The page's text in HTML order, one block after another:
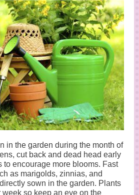
in the garden during the month of
cut back and dead head early
to encourage more blooms. Fast
as marigolds, zinnias, and
sown in the garden. Plants
week so keep an eye on the